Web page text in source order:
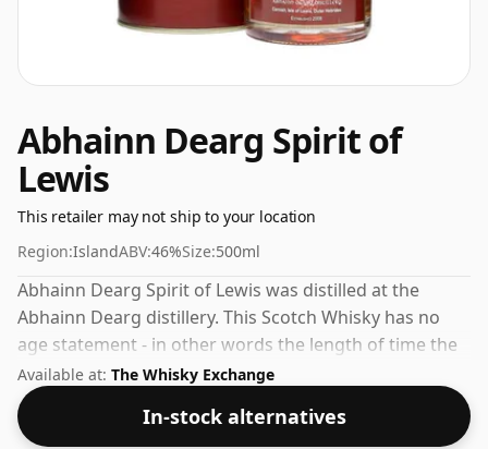
Abhainn Dearg Spirit of
Lewis
This retailer may not ship to your location
Region:IslandABV:46%Size:500ml
Abhainn Dearg Spirit of Lewis was distilled at the
Abhainn Dearg distillery. This Scotch Whisky has no
age statement - in other words the length of time the
spirit in the bottle was matured has not been declared.
Comes in a 50cl bottle - you'll just have to pour smaller
measures for your friends!
Available at: The Whisky Exchange
In-stock alternatives